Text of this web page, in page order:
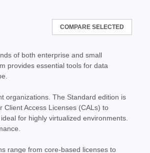
Core License - Download
This digital download provides a 16-
COMPARE SELECTED
of both enterprise and small
provides essential tools for data
organizations. The Standard edition is
Access Licenses (CALs) to
for highly virtualized environments.
range from core-based licenses to